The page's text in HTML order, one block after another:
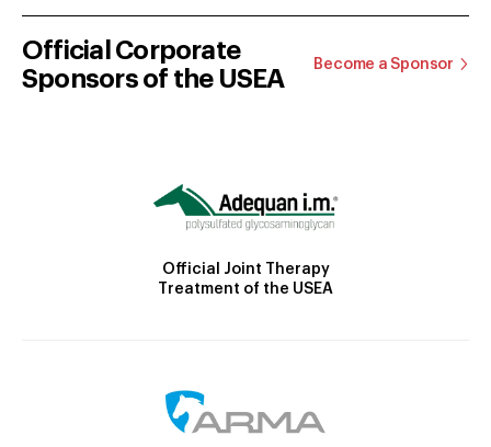
Official Corporate
Sponsors of the USEA
Become a Sponsor
Official Joint Therapy
Treatment of the USEA